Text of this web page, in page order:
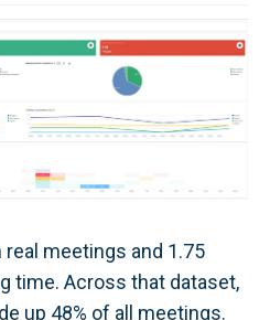
meetings and 1.75
time. Across that dataset,
up 48% of all meetings.